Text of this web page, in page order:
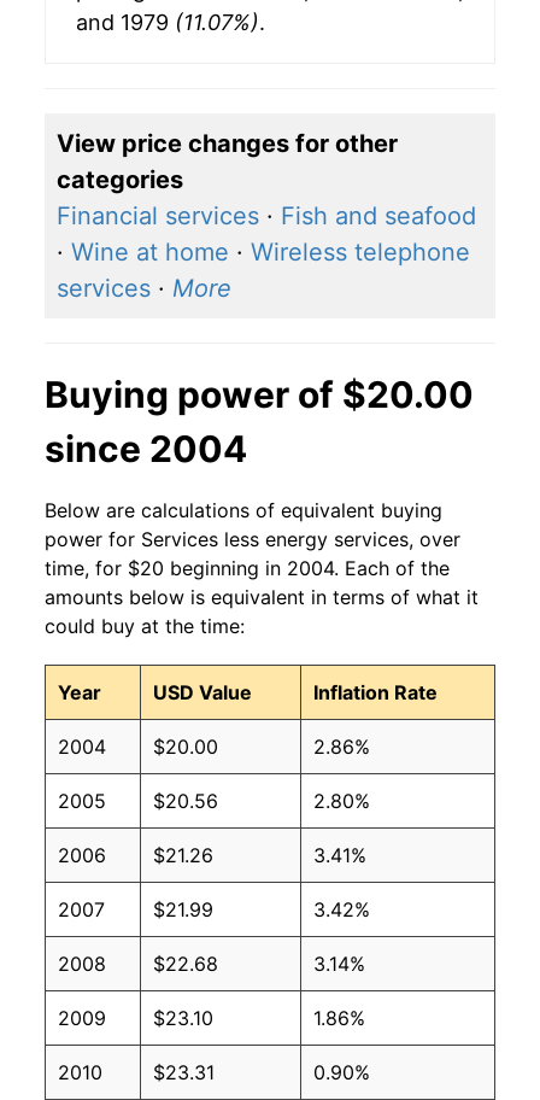
and 1979 (11.07%).
View price changes for other
categories
Financial services · Fish and seafood
· Wine at home · Wireless telephone
services · More
Buying power of $20.00
since 2004
Below are calculations of equivalent buying
power for Services less energy services, over
time, for $20 beginning in 2004. Each of the
amounts below is equivalent in terms of what it
could buy at the time:
Year USD Value Inflation Rate
2004 $20.00 2.86%
2005 $20.56 2.80%
2006 $21.26 3.41%
2007 $21.99 3.42%
2008 $22.68 3.14%
2009 $23.10 1.86%
2010 $23.31 0.90%